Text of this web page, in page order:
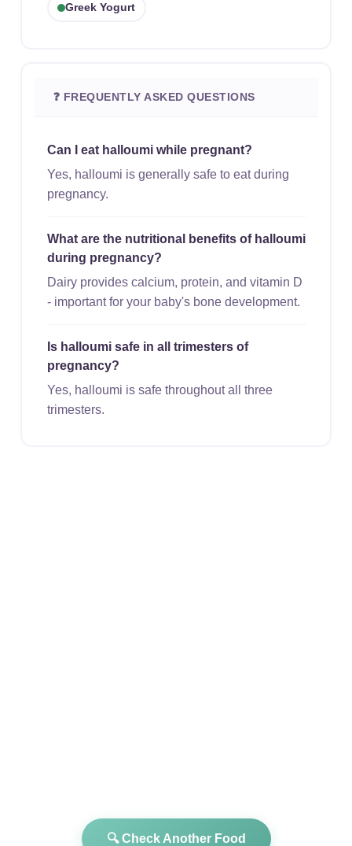
Greek Yogurt
❓ FREQUENTLY ASKED QUESTIONS
Can I eat halloumi while pregnant?
Yes, halloumi is generally safe to eat during
pregnancy.
What are the nutritional benefits of halloumi
during pregnancy?
Dairy provides calcium, protein, and vitamin D
- important for your baby's bone development.
Is halloumi safe in all trimesters of
pregnancy?
Yes, halloumi is safe throughout all three
trimesters.
🔍 Check Another Food